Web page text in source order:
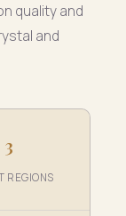
quality and
and
3
REGIONS